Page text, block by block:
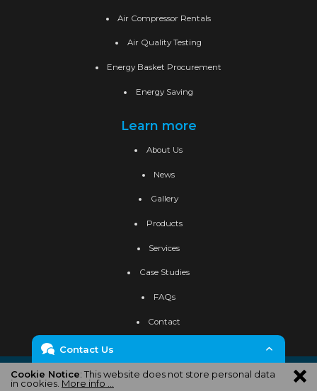
Air Compressor Rentals
Air Quality Testing
Energy Basket Procurement
Energy Saving
Learn more
About Us
News
Gallery
Products
Services
Case Studies
FAQs
Contact
Privacy Policy Cookie Policy
Cookie Notice: This website does not store personal data
in cookies. More info ...
Contact Us
Enquiry Form